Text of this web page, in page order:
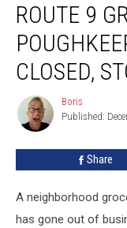
Store
Poughkeepsie
Suddenly
Closed,
Store
Emptied
ROUTE 9
CLOSED,
Boris
Boris
Published:
Share
A neighborhood
has gone out of